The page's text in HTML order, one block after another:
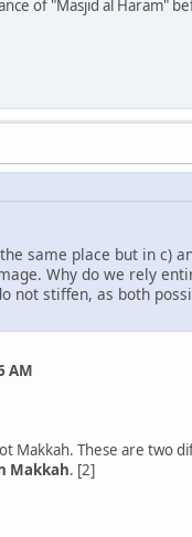
of "Masjid al Haram"
same place but in c)
Why do we rely
not stiffen, as both
AM
Makkah. These are two
Makkah. [2]